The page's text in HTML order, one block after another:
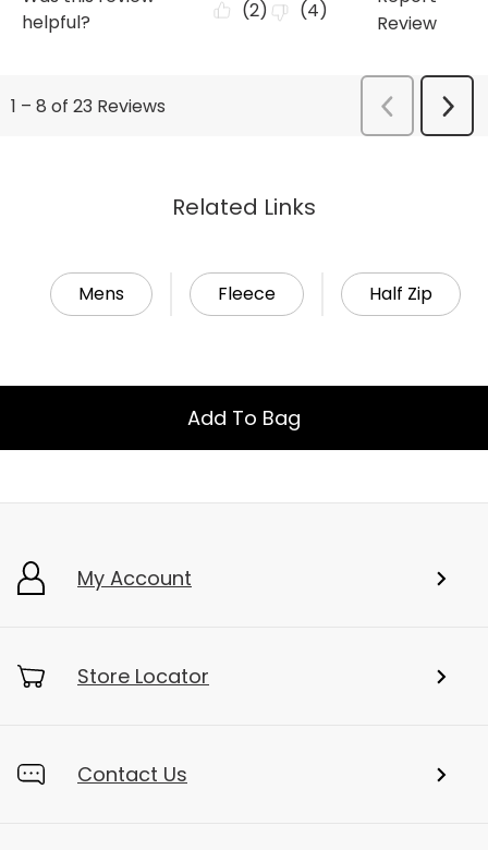
Related Links
Mens Fleece Half Zip
Add To Bag
My Account
Store Locator
Contact Us